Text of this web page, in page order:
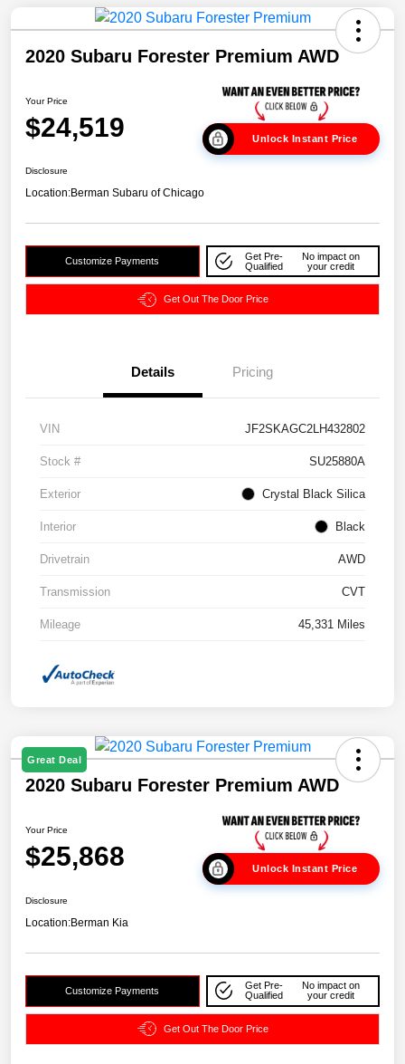
2020 Subaru Forester Premium AWD
Your Price
$24,519 Unlock Instant Price
Disclosure
Location:Berman Subaru of Chicago
Customize Payments
Get Pre-
Qualified
No impact on
your credit
Get Out The Door Price
Details Pricing
VIN JF2SKAGC2LH432802
Stock # SU25880A
Exterior Crystal Black Silica
Interior Black
Drivetrain AWD
Transmission CVT
Mileage 45,331 Miles
Great Deal
2020 Subaru Forester Premium AWD
Your Price
$25,868 Unlock Instant Price
Disclosure
Location:Berman Kia
Customize Payments
Get Pre-
Qualified
No impact on
your credit
Get Out The Door Price